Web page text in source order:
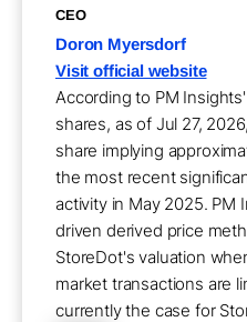
CEO
Doron Myersdorf
Visit official website
According to PM
shares, as of Jul 27,
share implying
the most recent
activity in May 2025. PM
driven derived price
StoreDot's valuation
market transactions are
currently the case for